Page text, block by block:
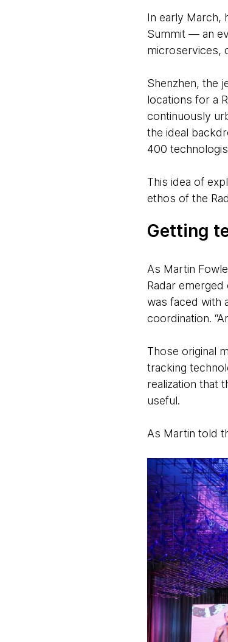
In early March,
Summit — an
microservices,
Shenzhen, the
locations for a
continuously
the ideal
400
This idea of
ethos of the
Getting
As Martin
Radar
was faced with
coordination.
Those original
tracking
realization that
useful.
As Martin told